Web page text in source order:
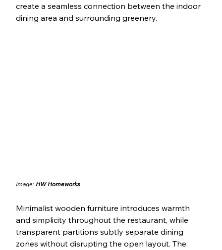
create a seamless connection between the indoor
dining area and surrounding greenery.
Image: HW Homeworks
Minimalist wooden furniture introduces warmth
and simplicity throughout the restaurant, while
transparent partitions subtly separate dining
zones without disrupting the open layout. The